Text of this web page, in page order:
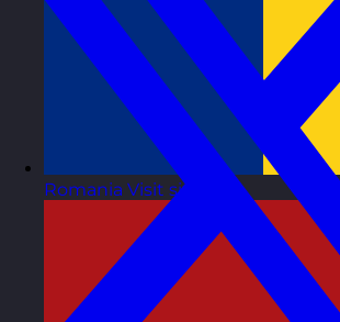
Romania Visit site